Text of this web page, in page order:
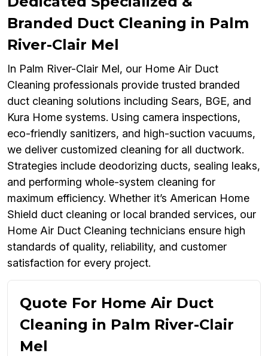
Branded Duct Cleaning in Palm
River-Clair Mel
In Palm River-Clair Mel, our Home Air Duct
Cleaning professionals provide trusted branded
duct cleaning solutions including Sears, BGE, and
Kura Home systems. Using camera inspections,
eco-friendly sanitizers, and high-suction vacuums,
we deliver customized cleaning for all ductwork.
Strategies include deodorizing ducts, sealing leaks,
and performing whole-system cleaning for
maximum efficiency. Whether it’s American Home
Shield duct cleaning or local branded services, our
Home Air Duct Cleaning technicians ensure high
standards of quality, reliability, and customer
satisfaction for every project.
Quote For Home Air Duct
Cleaning in Palm River-Clair
Mel